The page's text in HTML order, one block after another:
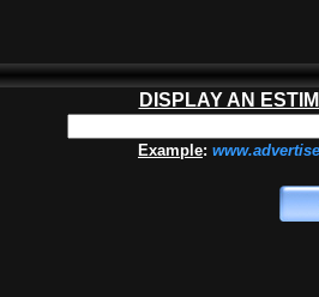
DISPLAY AN
Example: